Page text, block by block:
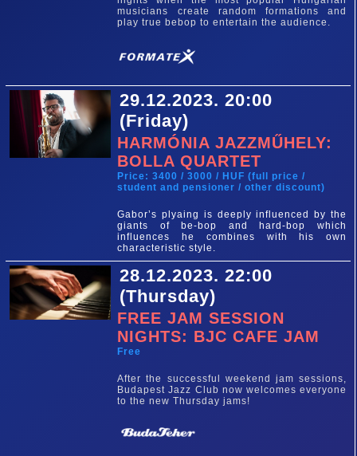
musicians create random formations and
play true bebop to entertain the audience.
29.12.2023. 20:00
(Friday)
HARMÓNIA JAZZMŰHELY:
BOLLA QUARTET
Price: 3400 / 3000 / HUF (full price /
student and pensioner / other discount)
Gabor’s plyaing is deeply influenced by the
giants of be-bop and hard-bop which
influences he combines with his own
characteristic style.
28.12.2023. 22:00
(Thursday)
FREE JAM SESSION
NIGHTS: BJC CAFE JAM
Free
After the successful weekend jam sessions,
Budapest Jazz Club now welcomes everyone
to the new Thursday jams!